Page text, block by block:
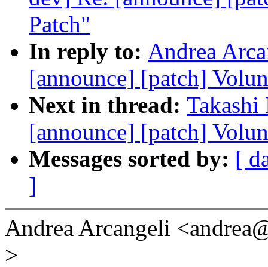
Patch"
In reply to: Andrea
[announce] [patch]
Next in thread:
[announce] [patch]
Messages sorted by: [
]
Andrea Arcangeli
>